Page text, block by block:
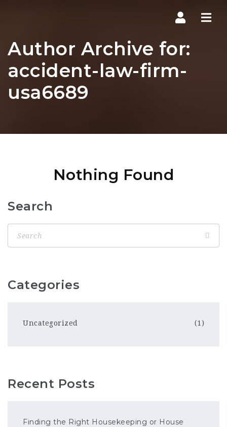
Author Archive for:
accident-law-firm-
usa6689
Nothing Found
Search
Categories
Uncategorized (1)
Recent Posts
Finding the Right Housekeeping or House